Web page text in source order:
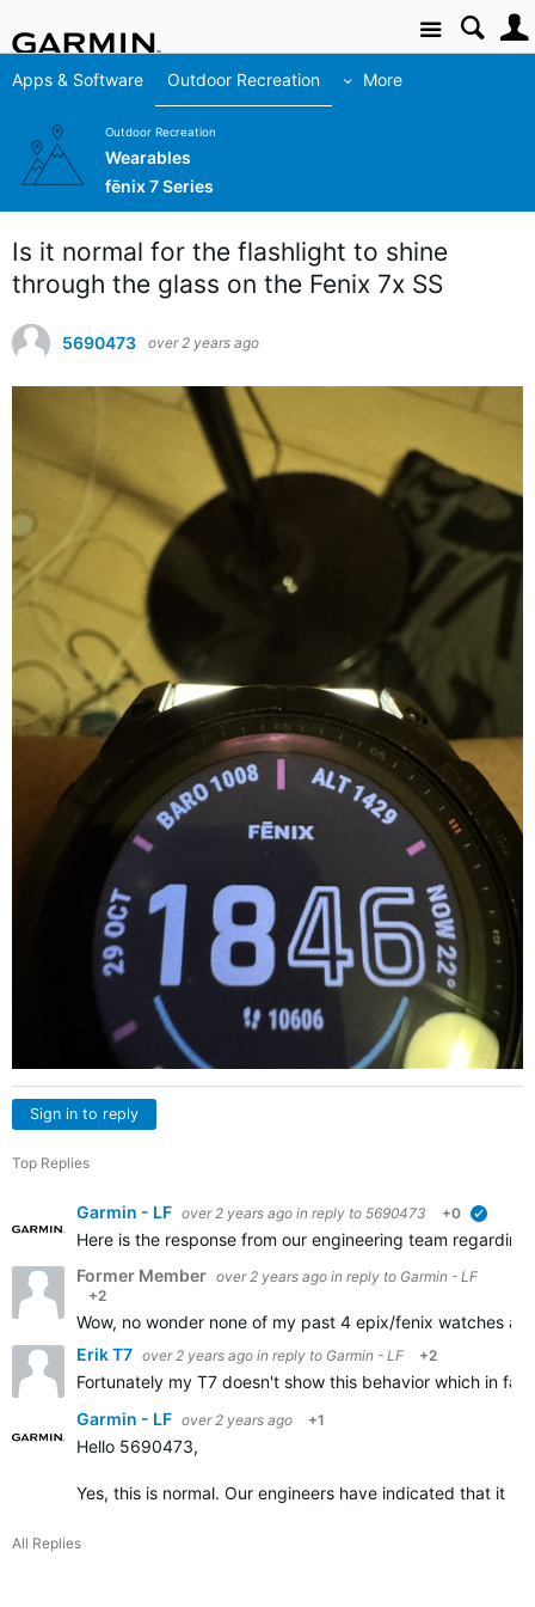
Site
Apps & Software Outdoor Recreation More
Outdoor Recreation
Wearables
fēnix 7 Series
Is it normal for the flashlight to shine
through the glass on the Fenix 7x SS
5690473 over 2 years ago
Sign in to reply
Top Replies
Garmin - LF over 2 years ago in reply to 5690473 +0
Here is the response from our engineering team
Former Member over 2 years ago in reply to Garmin - LF
+2
Wow, no wonder none of my past 4 epix/fenix watches
Erik T7 over 2 years ago in reply to Garmin - LF +2
Fortunately my T7 doesn't show this behavior which in
Garmin - LF over 2 years ago +1
Hello 5690473,
Yes, this is normal. Our engineers have indicated that it
All Replies